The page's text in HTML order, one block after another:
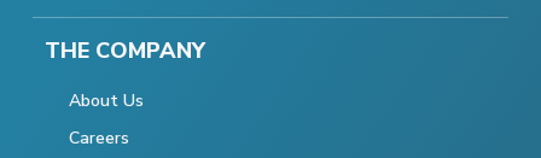
THE COMPANY
About Us
Careers